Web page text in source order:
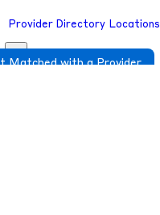
Provider Directory Locations
Matched with a Provider